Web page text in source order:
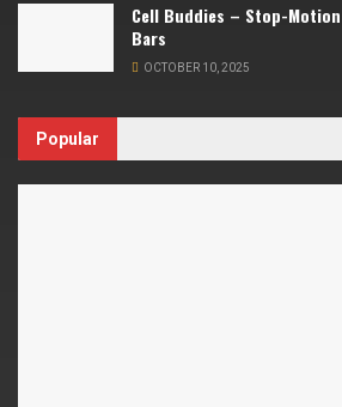
Cell Buddies – Stop-
Bars
OCTOBER 10, 2025
Popular